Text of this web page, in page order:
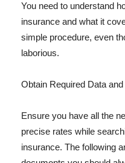
You need to understand
insurance and what it
simple procedure, even
laborious.
Obtain Required Data
Ensure you have all the
precise rates while
insurance. The following